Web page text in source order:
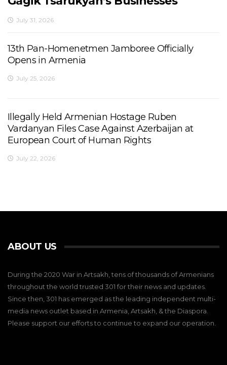
July 31, 2026
13th Pan-Homenetmen Jamboree Officially
Opens in Armenia
July 25, 2026
Illegally Held Armenian Hostage Ruben
Vardanyan Files Case Against Azerbaijan at
European Court of Human Rights
July 22, 2026
ABOUT US
During the 2020 War in Artsakh, tens of thousands of Armenians
throughout the world trusted 301 for their news and updates.
Since then, 301 has emerged as the leading independent multi-
media news outlet based in Armenia, Artsakh, & the Diaspora.
Please support our efforts to continue to expand our operation.